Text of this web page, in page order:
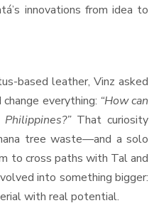
innovations from idea to
based leather, Vinz asked
everything: “How can
That curiosity
tree waste—and a solo
to cross paths with Tal and
into something bigger:
with real potential.